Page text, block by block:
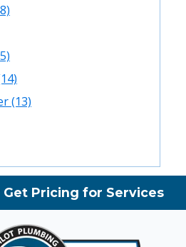
(13)
Get Pricing for Services